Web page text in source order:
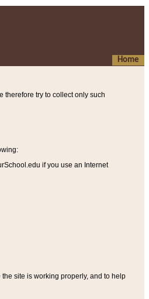
Home
therefore try to collect only such
:
if you use an Internet
site is working properly, and to help